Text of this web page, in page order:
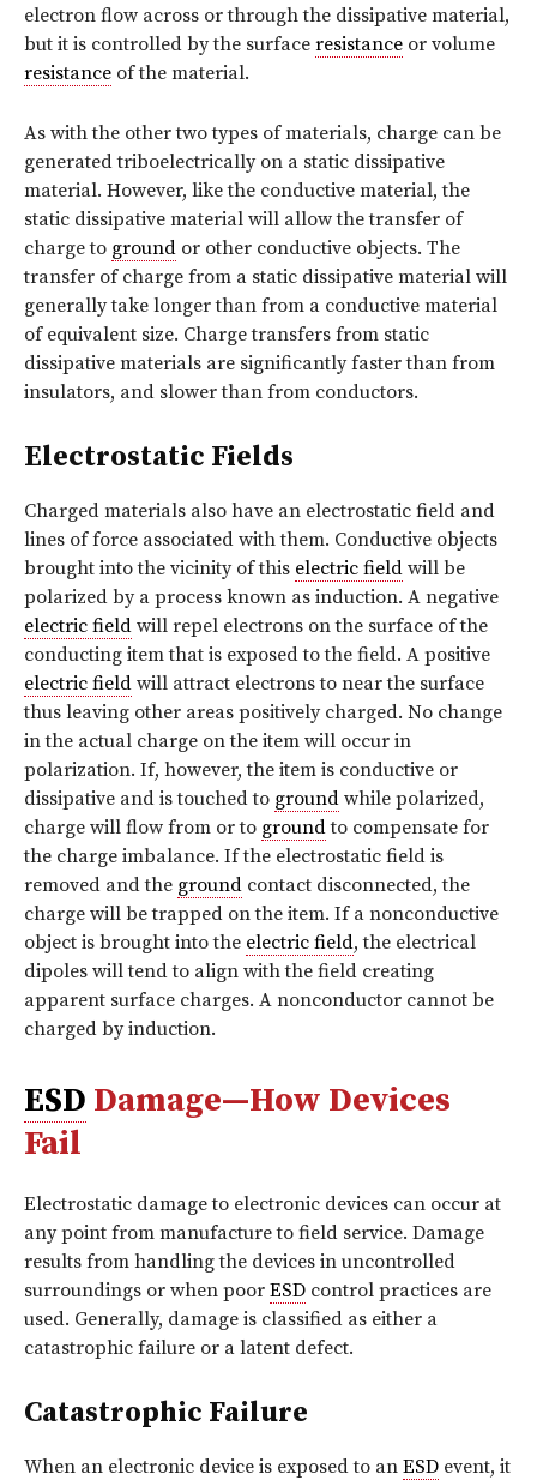
electron flow across or through the dissipative material,
but it is controlled by the surface resistance or volume
resistance of the material.
As with the other two types of materials, charge can be
generated triboelectrically on a static dissipative
material. However, like the conductive material, the
static dissipative material will allow the transfer of
charge to ground or other conductive objects. The
transfer of charge from a static dissipative material will
generally take longer than from a conductive material
of equivalent size. Charge transfers from static
dissipative materials are significantly faster than from
insulators, and slower than from conductors.
Electrostatic Fields
Charged materials also have an electrostatic field and
lines of force associated with them. Conductive objects
brought into the vicinity of this electric field will be
polarized by a process known as induction. A negative
electric field will repel electrons on the surface of the
conducting item that is exposed to the field. A positive
electric field will attract electrons to near the surface
thus leaving other areas positively charged. No change
in the actual charge on the item will occur in
polarization. If, however, the item is conductive or
dissipative and is touched to ground while polarized,
charge will flow from or to groundto compensate for
the charge imbalance. If the electrostatic field is
removed and the ground contact disconnected, the
charge will be trapped on the item. If a nonconductive
object is brought into the electric field, the electrical
dipoles will tend to align with the field creating
apparent surface charges. A nonconductor cannot be
charged by induction.
ESD Damage—How Devices
Fail
Electrostatic damage to electronic devices can occur at
any point from manufacture to field service. Damage
results from handling the devices in uncontrolled
surroundings or when poor ESD control practices are
used. Generally, damage is classified as either a
catastrophic failure or a latent defect.
Catastrophic Failure
When an electronic device is exposed to an ESD event, it